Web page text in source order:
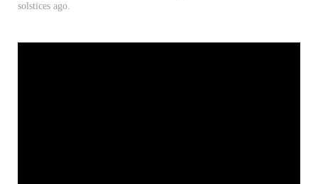
solstices ago.